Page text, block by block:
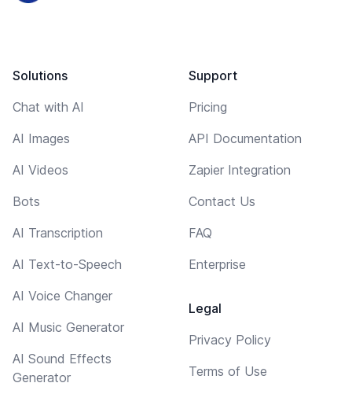
Solutions
Chat with AI
AI Images
AI Videos
Bots
AI Transcription
AI Text-to-Speech
AI Voice Changer
AI Music Generator
AI Sound Effects
Generator
Support
Pricing
API Documentation
Zapier Integration
Contact Us
FAQ
Enterprise
Legal
Privacy Policy
Terms of Use